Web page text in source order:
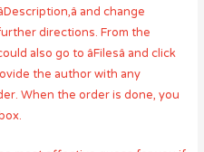
and change
directions. From the
also go to âFilesâ and click
the author with any
When the order is done, you